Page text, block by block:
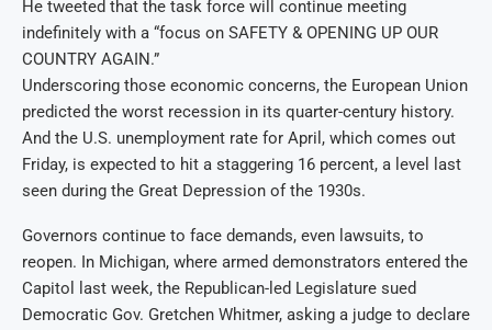
He tweeted that the task force will continue meeting
indefinitely with a “focus on SAFETY & OPENING UP OUR
COUNTRY AGAIN.”
Underscoring those economic concerns, the European Union
predicted the worst recession in its quarter-century history.
And the U.S. unemployment rate for April, which comes out
Friday, is expected to hit a staggering 16 percent, a level last
seen during the Great Depression of the 1930s.
Governors continue to face demands, even lawsuits, to
reopen. In Michigan, where armed demonstrators entered the
Capitol last week, the Republican-led Legislature sued
Democratic Gov. Gretchen Whitmer, asking a judge to declare